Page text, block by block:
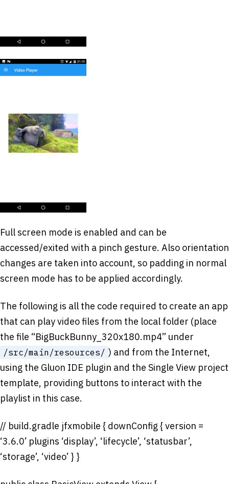
Full screen mode is enabled and can be
accessed/exited with a pinch gesture. Also orientation
changes are taken into account, so padding in normal
screen mode has to be applied accordingly.
The following is all the code required to create an app
that can play video files from the local folder (place
the file “BigBuckBunny_320x180.mp4” under
/src/main/resources/ ) and from the Internet,
using the Gluon IDE plugin and the Single View project
template, providing buttons to interact with the
playlist in this case.
// build.gradle jfxmobile { downConfig { version =
‘3.6.0’ plugins ‘display’, ‘lifecycle’, ‘statusbar’,
‘storage’, ‘video’ } }